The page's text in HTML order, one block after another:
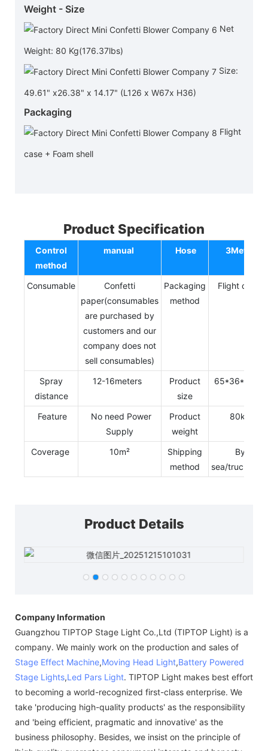
Weight - Size
Net
Weight: 80 Kg(176.37lbs)
Size:
49.61" x26.38" x 14.17" (L126 x W67x H36)
Packaging
Flight
case + Foam shell
Product Specification
Control
method
manual Hose 3Meter
Consumable
Confetti
paper(consumables
are purchased by
customers and our
company does not
sell consumables)
Packaging
method
Flight case
Spray
distance
12-16meters
Product
size
65*36*124c
Feature
No need Power
Supply
Product
weight
80kg
Coverage 10m²
Shipping
method
By
sea/truck/train
Product Details
Company Information
Guangzhou TIPTOP Stage Light Co.,Ltd (TIPTOP Light) is a
company. We mainly work on the production and sales of
Stage Effect Machine,Moving Head Light,Battery Powered
Stage Lights,Led Pars Light. TIPTOP Light makes best effort
to becoming a world-recognized first-class enterprise. We
take 'producing high-quality products' as the responsibility
and 'being efficient, pragmatic and innovative' as the
business philosophy. Besides, we insist on the principle of